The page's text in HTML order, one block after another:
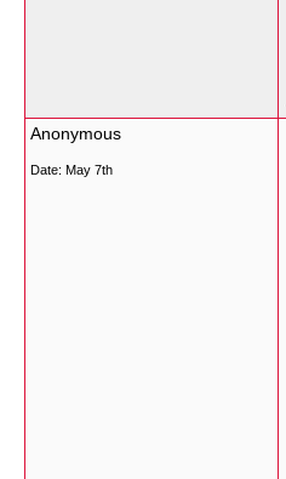
Anonymous
Date: May 7th